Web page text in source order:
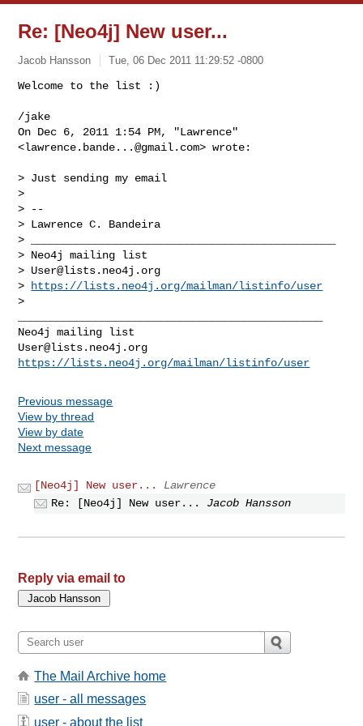
Re: [Neo4j] New user...
Jacob Hansson Tue, 06 Dec 2011 11:29:52 -0800
Welcome to the list :)
/jake
On Dec 6, 2011 1:54 PM, "Lawrence"
<lawrence.bande...@gmail.com> wrote:
> Just sending my email
>
> --
> Lawrence C. Bandeira
> _______________________________________________
> Neo4j mailing list
> User@lists.neo4j.org
>
https://lists.neo4j.org/mailman/listinfo/user
>
User@lists.neo4j.org
https://lists.neo4j.org/mailman/listinfo/user
Previous message
View by thread
View by date
Next message
[Neo4j] New user...
Lawrence
Re: [Neo4j] New user...
Jacob Hansson
Reply via email to
The Mail Archive home
user - all messages
user - about the list